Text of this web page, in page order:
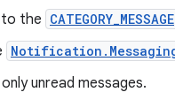
the CATEGORY_MESSAGE
unread messages.